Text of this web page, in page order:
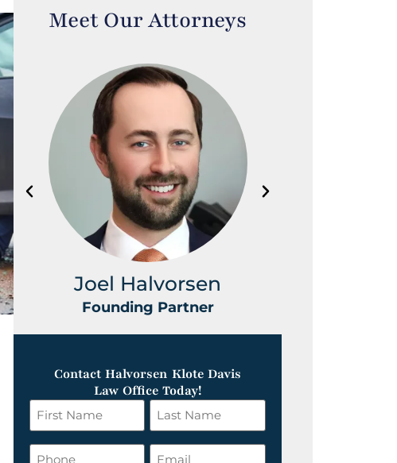
Meet Our Attorneys
Joel Halvorsen
Founding Partner
Contact Halvorsen Klote Davis
Law Office Today!
First
Name
*
Last
Name
*
Phone Email